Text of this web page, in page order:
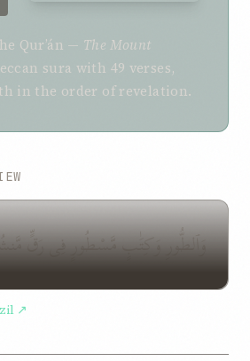
Qurʼán — The Mount
in the order of revelation.
وَٱلطُّورِ وَكِتَٰبٍ مَّسْطُورٍ فِى رَقٍّ
↗